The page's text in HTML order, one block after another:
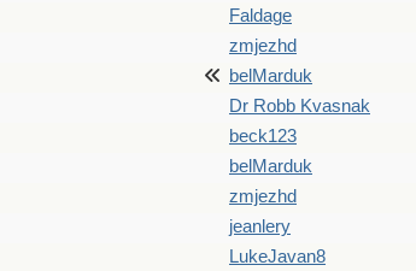
Faldage
zmjezhd
belMarduk
Dr Robb Kvasnak
beck123
belMarduk
zmjezhd
jeanlery
LukeJavan8